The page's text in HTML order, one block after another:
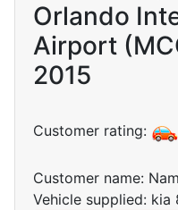
Orlando
Airport
2015
Customer rating:
Customer name:
Vehicle supplied: kia